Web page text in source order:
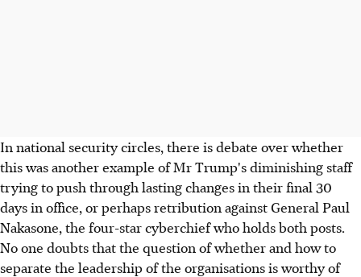
In national security circles, there is debate over whether
this was another example of Mr Trump's diminishing staff
trying to push through lasting changes in their final 30
days in office, or perhaps retribution against General Paul
Nakasone, the four-star cyberchief who holds both posts.
No one doubts that the question of whether and how to
separate the leadership of the organisations is worthy of